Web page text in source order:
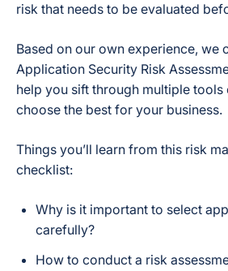
risk that needs to be evaluated
Based on our own experience, we
Application Security Risk
help you sift through multiple tools
choose the best for your business.
Things you’ll learn from this risk
checklist:
Why is it important to select
carefully?
How to conduct a risk